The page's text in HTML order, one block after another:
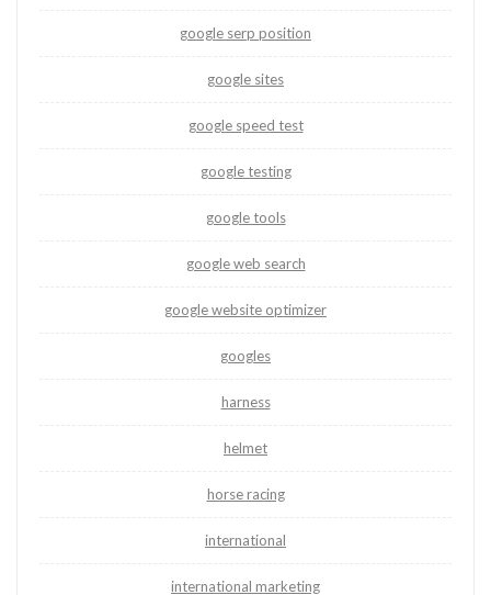
google serp position
google sites
google speed test
google testing
google tools
google web search
google website optimizer
googles
harness
helmet
horse racing
international
international marketing